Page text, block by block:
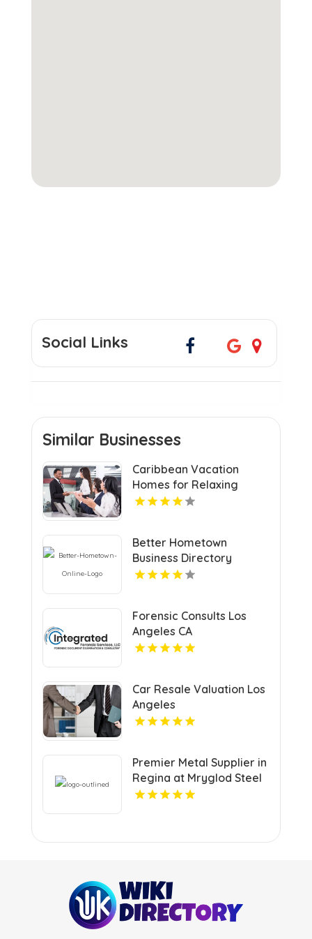
Social Links
Similar Businesses
Caribbean Vacation
Homes for Relaxing
Tropical Island Getaways
Better Hometown
Business Directory
Features Atlanta Events
Forensic Consults Los
Angeles CA
Car Resale Valuation Los
Angeles
Premier Metal Supplier in
Regina at Mryglod Steel
& Metals Inc.